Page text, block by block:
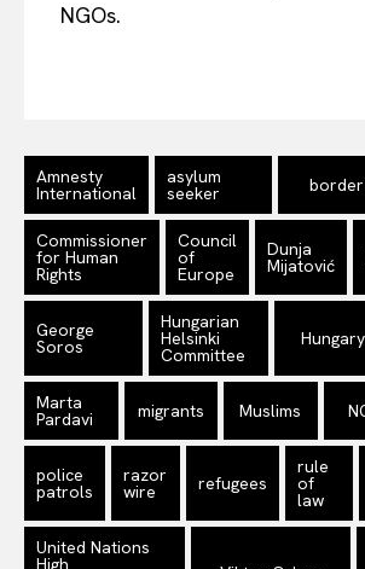
NGOs.
Amnesty
International
asylum
seeker border
Commissioner
for Human
Rights
Council
of
Europe
Dunja
Mijatović
George
Soros
Hungarian
Helsinki
Committee
Hungary
Marta
Pardavi migrants Muslims
police
patrols
razor
wire refugees
rule
of
law
United Nations
High